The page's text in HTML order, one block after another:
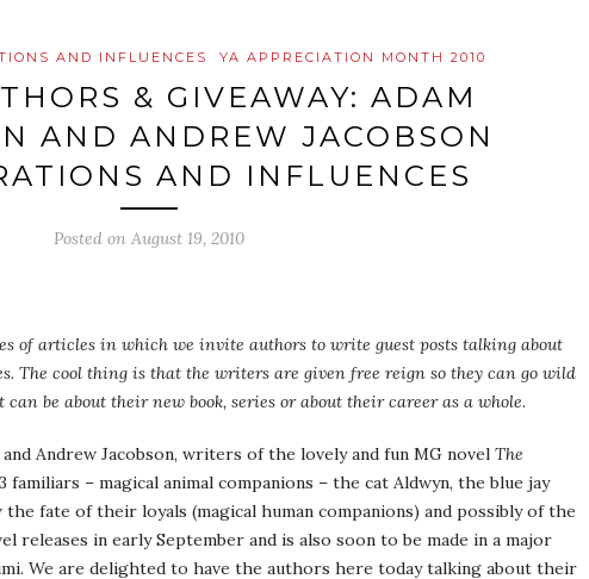
AND INFLUENCES YA APPRECIATION MONTH 2010
& GIVEAWAY: ADAM
AND ANDREW JACOBSON
AND INFLUENCES
Posted on August 19, 2010
of articles in which we invite authors to write guest posts talking about
The cool thing is that the writers are given free reign so they can go wild
be about their new book, series or about their career as a whole.
and Andrew Jacobson, writers of the lovely and fun MG novel The
– magical animal companions – the cat Aldwyn, the blue jay
fate of their loyals (magical human companions) and possibly of the
releases in early September and is also soon to be made in a major
We are delighted to have the authors here today talking about their